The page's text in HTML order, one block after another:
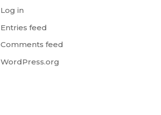
Log in
Entries feed
Comments feed
WordPress.org